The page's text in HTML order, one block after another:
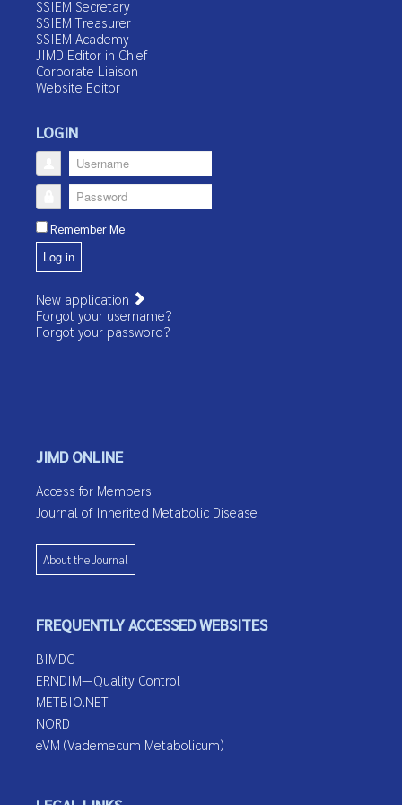
SSIEM Secretary
SSIEM Treasurer
SSIEM Academy
JIMD Editor in Chief
Corporate Liaison
Website Editor
LOGIN
Username
Password
Remember Me
Log in
New application
Forgot your username?
Forgot your password?
JIMD ONLINE
Access for Members
Journal of Inherited Metabolic Disease
About the Journal
FREQUENTLY ACCESSED WEBSITES
BIMDG
ERNDIM—Quality Control
METBIO.NET
NORD
eVM (Vademecum Metabolicum)